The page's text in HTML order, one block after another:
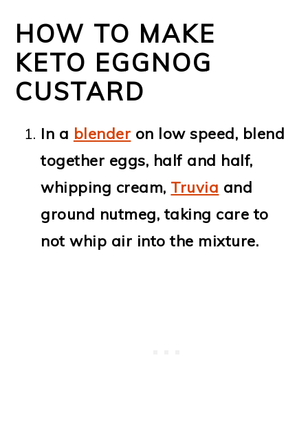
HOW TO MAKE
KETO EGGNOG
CUSTARD
In a blender on low speed, blend
together eggs, half and half,
whipping cream, Truvia and
ground nutmeg, taking care to
not whip air into the mixture.